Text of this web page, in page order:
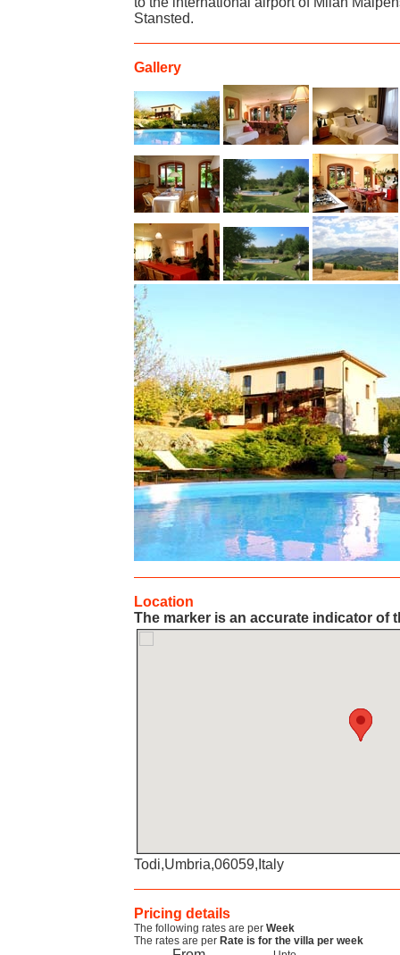
Stansted.
Gallery
Location
The marker is an accurate indicator of
Todi,Umbria,06059,Italy
Pricing details
The following rates are per Week
The rates are per Rate is for the villa per week